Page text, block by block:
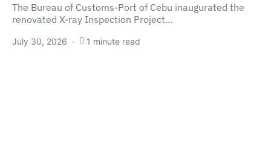
The Bureau of Customs-Port of Cebu inaugurated the
renovated X-ray Inspection Project…
July 30, 2026 1 minute read